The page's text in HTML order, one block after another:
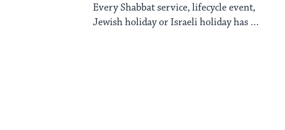
Every Shabbat service, lifecycle event,
Jewish holiday or Israeli holiday has a